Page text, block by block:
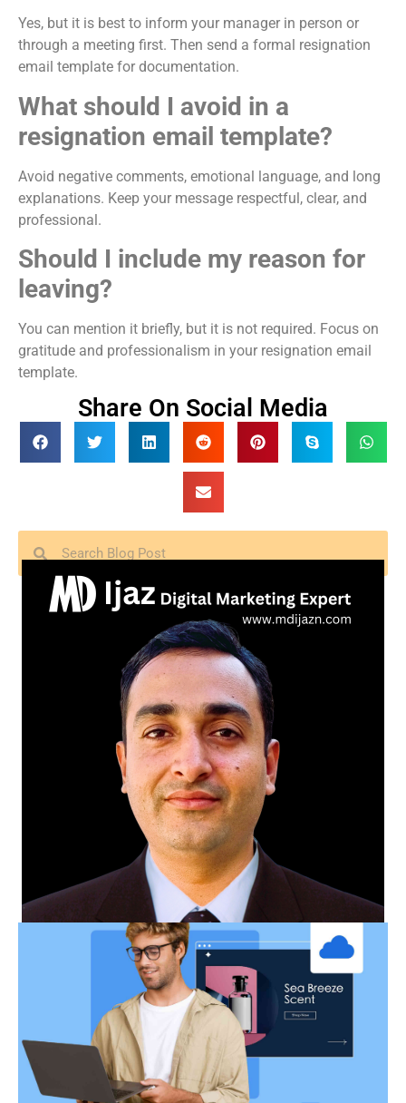
Yes, but it is best to inform your manager in person or
through a meeting first. Then send a formal resignation
email template for documentation.
What should I avoid in a
resignation email template?
Avoid negative comments, emotional language, and long
explanations. Keep your message respectful, clear, and
professional.
Should I include my reason for
leaving?
You can mention it briefly, but it is not required. Focus on
gratitude and professionalism in your resignation email
template.
Share On Social Media